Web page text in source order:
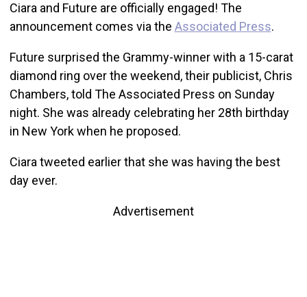
Ciara and Future are officially engaged! The
announcement comes via the Associated Press.
Future surprised the Grammy-winner with a 15-carat
diamond ring over the weekend, their publicist, Chris
Chambers, told The Associated Press on Sunday
night. She was already celebrating her 28th birthday
in New York when he proposed.
Ciara tweeted earlier that she was having the best
day ever.
Advertisement